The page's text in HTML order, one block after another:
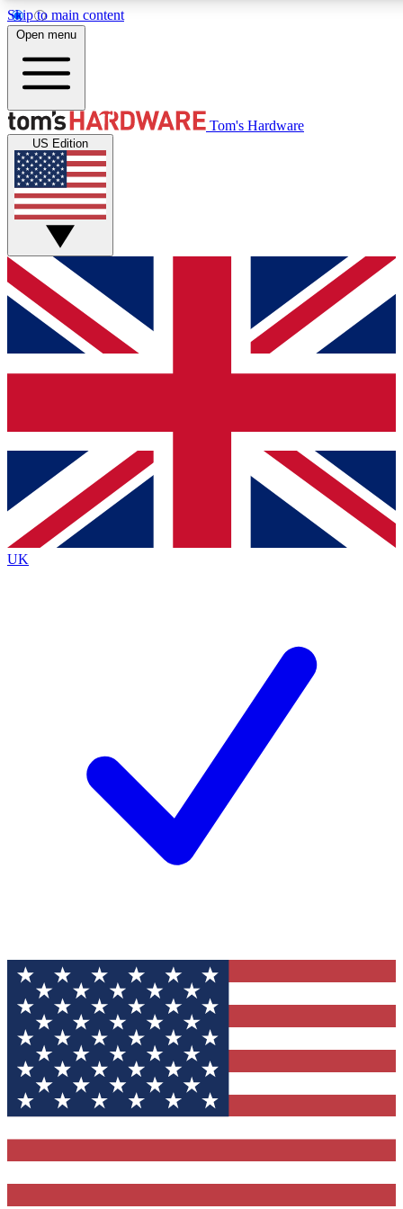
Skip to main content
Get started with free access to reviews, badges and discussions.
PREMIUM MEMBER
Unlock exclusive tools and insights for enthusiasts who want
Roadmaps
Open menu
Tom's Hardware
US Edition
UK